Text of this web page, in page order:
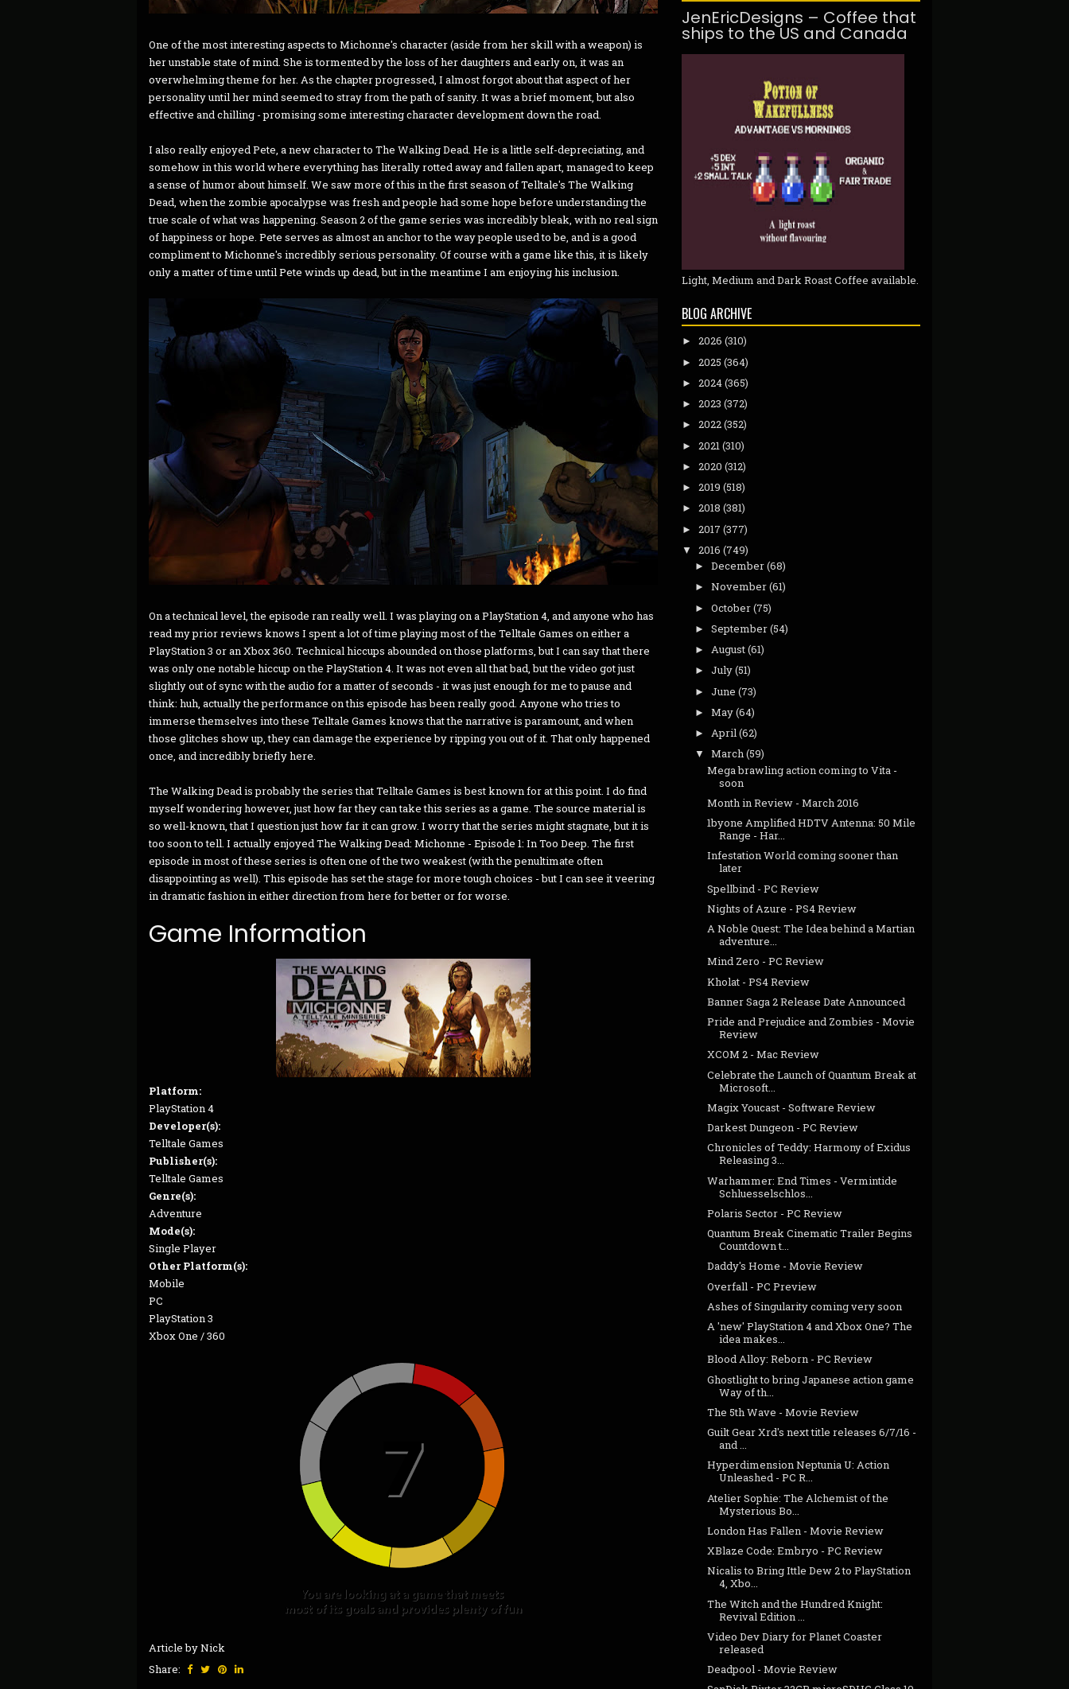
One of the most interesting aspects to Michonne's character (aside from her skill with a weapon) is
her unstable state of mind. She is tormented by the loss of her daughters and early on, it was an
overwhelming theme for her. As the chapter progressed, I almost forgot about that aspect of her
personality until her mind seemed to stray from the path of sanity. It was a brief moment, but also
effective and chilling - promising some interesting character development down the road.
I also really enjoyed Pete, a new character to The Walking Dead. He is a little self-depreciating, and
somehow in this world where everything has literally rotted away and fallen apart, managed to keep
a sense of humor about himself. We saw more of this in the first season of Telltale's The Walking
Dead, when the zombie apocalypse was fresh and people had some hope before understanding the
true scale of what was happening. Season 2 of the game series was incredibly bleak, with no real sign
of happiness or hope. Pete serves as almost an anchor to the way people used to be, and is a good
compliment to Michonne's incredibly serious personality. Of course with a game like this, it is likely
only a matter of time until Pete winds up dead, but in the meantime I am enjoying his inclusion.
On a technical level, the episode ran really well. I was playing on a PlayStation 4, and anyone who has
read my prior reviews knows I spent a lot of time playing most of the Telltale Games on either a
PlayStation 3 or an Xbox 360. Technical hiccups abounded on those platforms, but I can say that there
was only one notable hiccup on the PlayStation 4. It was not even all that bad, but the video got just
slightly out of sync with the audio for a matter of seconds - it was just enough for me to pause and
think: huh, actually the performance on this episode has been really good. Anyone who tries to
immerse themselves into these Telltale Games knows that the narrative is paramount, and when
those glitches show up, they can damage the experience by ripping you out of it. That only happened
once, and incredibly briefly here.
The Walking Dead is probably the series that Telltale Games is best known for at this point. I do find
myself wondering however, just how far they can take this series as a game. The source material is
so well-known, that I question just how far it can grow. I worry that the series might stagnate, but it is
too soon to tell. I actually enjoyed The Walking Dead: Michonne - Episode 1: In Too Deep. The first
episode in most of these series is often one of the two weakest (with the penultimate often
disappointing as well). This episode has set the stage for more tough choices - but I can see it veering
in dramatic fashion in either direction from here for better or for worse.
Game Information
Platform:
PlayStation 4
Developer(s):
Telltale Games
Publisher(s):
Telltale Games
Genre(s):
Adventure
Mode(s):
Single Player
Other Platform(s):
Mobile
PC
PlayStation 3
Xbox One / 360
Article by Nick
Share:
JenEricDesigns – Coffee that
ships to the US and Canada
Light, Medium and Dark Roast Coffee available.
BLOG ARCHIVE
► 2026 (310)
► 2025 (364)
► 2024(365)
► 2023 (372)
► 2022(352)
► 2021 (310)
► 2020 (312)
► 2019 (518)
► 2018 (381)
► 2017 (377)
▼ 2016 (749)
► December(68)
► November(61)
► October(75)
► September(54)
► August(61)
► July(51)
► June (73)
► May(64)
► April(62)
▼ March(59)
Mega brawling action coming to Vita -
soon
Month in Review - March 2016
1byone Amplified HDTV Antenna: 50 Mile
Range - Har...
Infestation World coming sooner than
later
Spellbind - PC Review
Nights of Azure - PS4 Review
A Noble Quest: The Idea behind a Martian
adventure...
Mind Zero - PC Review
Kholat - PS4 Review
Banner Saga 2 Release Date Announced
Pride and Prejudice and Zombies - Movie
Review
XCOM 2 - Mac Review
Celebrate the Launch of Quantum Break at
Microsoft...
Magix Youcast - Software Review
Darkest Dungeon - PC Review
Chronicles of Teddy: Harmony of Exidus
Releasing 3...
Warhammer: End Times - Vermintide
Schluesselschlos...
Polaris Sector - PC Review
Quantum Break Cinematic Trailer Begins
Countdown t...
Daddy's Home - Movie Review
Overfall - PC Preview
Ashes of Singularity coming very soon
A 'new' PlayStation 4 and Xbox One? The
idea makes...
Blood Alloy: Reborn - PC Review
Ghostlight to bring Japanese action game
Way of th...
The 5th Wave - Movie Review
Guilt Gear Xrd's next title releases 6/7/16 -
and ...
Hyperdimension Neptunia U: Action
Unleashed - PC R...
Atelier Sophie: The Alchemist of the
Mysterious Bo...
London Has Fallen - Movie Review
XBlaze Code: Embryo - PC Review
Nicalis to Bring Ittle Dew 2 to PlayStation
4, Xbo...
The Witch and the Hundred Knight:
Revival Edition ...
Video Dev Diary for Planet Coaster
released
Deadpool - Movie Review